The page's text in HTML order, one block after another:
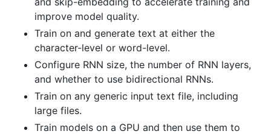
improve model quality.
Train on and generate text at either the
character-level or word-level.
Configure RNN size, the number of RNN layers,
and whether to use bidirectional RNNs.
Train on any generic input text file, including
large files.
Train models on a GPU and then use them to